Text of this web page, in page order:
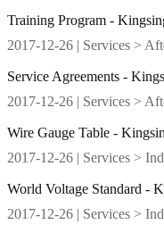
Training Program -
2017-12-26 | Services >
Service Agreements -
2017-12-26 | Services >
Wire Gauge Table -
2017-12-26 | Services >
World Voltage Standard -
2017-12-26 | Services >